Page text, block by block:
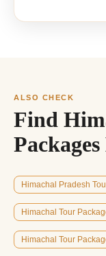
ALSO CHECK
Find
Himachal Pradesh
Himachal Tour
Himachal Tour